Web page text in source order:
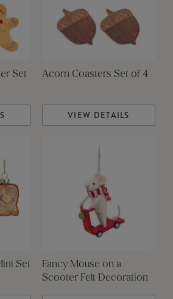
Set
Acorn Coasters Set of 4
VIEW DETAILS
Set
Fancy Mouse on a
Scooter Felt Decoration